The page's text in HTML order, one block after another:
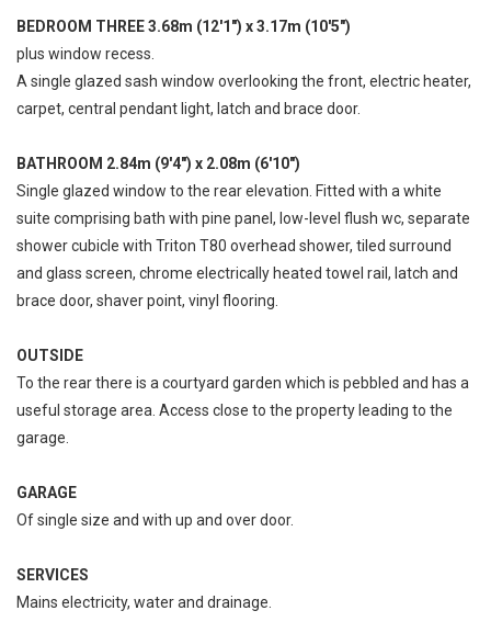
BEDROOM THREE 3.68m (12'1") x 3.17m (10'5")
plus window recess.
A single glazed sash window overlooking the front, electric heater,
carpet, central pendant light, latch and brace door.
BATHROOM 2.84m (9'4") x 2.08m (6'10")
Single glazed window to the rear elevation. Fitted with a white
suite comprising bath with pine panel, low-level flush wc, separate
shower cubicle with Triton T80 overhead shower, tiled surround
and glass screen, chrome electrically heated towel rail, latch and
brace door, shaver point, vinyl flooring.
OUTSIDE
To the rear there is a courtyard garden which is pebbled and has a
useful storage area. Access close to the property leading to the
garage.
GARAGE
Of single size and with up and over door.
SERVICES
Mains electricity, water and drainage.